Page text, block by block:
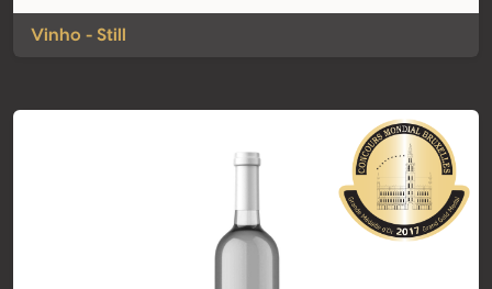
Vinho - Still